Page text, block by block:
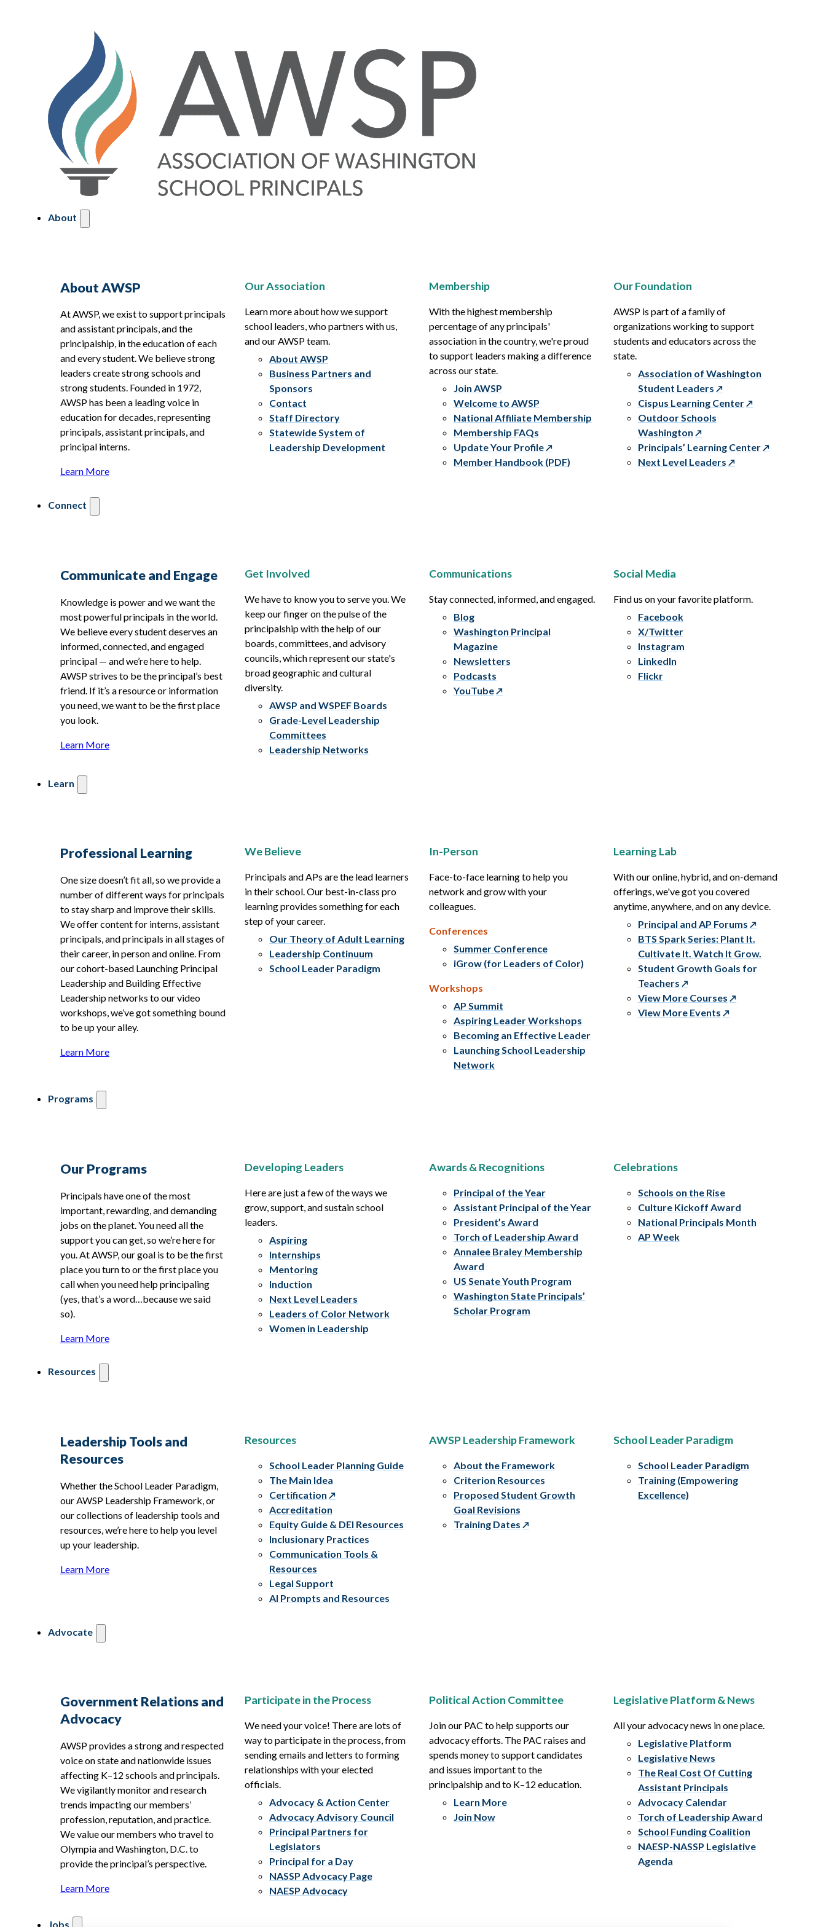
About
About AWSP
At AWSP, we exist to support principals
and assistant principals, and the
principalship, in the education of each
and every student. We believe strong
leaders create strong schools and
strong students. Founded in 1972,
AWSP has been a leading voice in
education for decades, representing
principals, assistant principals, and
principal interns.
Learn More
Our Association
Learn more about how we support
school leaders, who partners with us,
and our AWSP team.
About AWSP
Business Partners and
Sponsors
Contact
Staff Directory
Statewide System of
Leadership Development
Membership
With the highest membership
percentage of any principals'
association in the country, we're proud
to support leaders making a difference
across our state.
Join AWSP
Welcome to AWSP
National Affiliate Membership
Membership FAQs
Update Your Profile
Member Handbook (PDF)
Our Foundation
AWSP is part of a family of
organizations working to support
students and educators across the
state.
Association of Washington
Student Leaders
Cispus Learning Center
Outdoor Schools
Washington
Principals’ Learning Center
Next Level Leaders
Connect
Communicate and Engage
Knowledge is power and we want the
most powerful principals in the world.
We believe every student deserves an
informed, connected, and engaged
principal — and we’re here to help.
AWSP strives to be the principal’s best
friend. If it’s a resource or information
you need, we want to be the first place
you look.
Learn More
Get Involved
We have to know you to serve you. We
keep our finger on the pulse of the
principalship with the help of our
boards, committees, and advisory
councils, which represent our state's
broad geographic and cultural
diversity.
AWSP and WSPEF Boards
Grade-Level Leadership
Committees
Leadership Networks
Communications
Stay connected, informed, and engaged.
Blog
Washington Principal
Magazine
Newsletters
Podcasts
YouTube
Social Media
Find us on your favorite platform.
Facebook
X/Twitter
Instagram
LinkedIn
Flickr
Learn
Professional Learning
One size doesn’t fit all, so we provide a
number of different ways for principals
to stay sharp and improve their skills.
We offer content for interns, assistant
principals, and principals in all stages of
their career, in person and online. From
our cohort-based Launching Principal
Leadership and Building Effective
Leadership networks to our video
workshops, we’ve got something bound
to be up your alley.
Learn More
We Believe
Principals and APs are the lead learners
in their school. Our best-in-class pro
learning provides something for each
step of your career.
Our Theory of Adult Learning
Leadership Continuum
School Leader Paradigm
In-Person
Face-to-face learning to help you
network and grow with your
colleagues.
Conferences
Summer Conference
iGrow (for Leaders of Color)
Workshops
AP Summit
Aspiring Leader Workshops
Becoming an Effective Leader
Launching School Leadership
Network
Learning Lab
With our online, hybrid, and on-demand
offerings, we've got you covered
anytime, anywhere, and on any device.
Principal and AP Forums
BTS Spark Series: Plant It.
Cultivate It. Watch It Grow.
Student Growth Goals for
Teachers
View More Courses
View More Events
Programs
Our Programs
Principals have one of the most
important, rewarding, and demanding
jobs on the planet. You need all the
support you can get, so we’re here for
you. At AWSP, our goal is to be the first
place you turn to or the first place you
call when you need help principaling
(yes, that’s a word…because we said
so).
Learn More
Developing Leaders
Here are just a few of the ways we
grow, support, and sustain school
leaders.
Aspiring
Internships
Mentoring
Induction
Next Level Leaders
Leaders of Color Network
Women in Leadership
Awards & Recognitions
Principal of the Year
Assistant Principal of the Year
President’s Award
Torch of Leadership Award
Annalee Braley Membership
Award
US Senate Youth Program
Washington State Principals’
Scholar Program
Celebrations
Schools on the Rise
Culture Kickoff Award
National Principals Month
AP Week
Resources
Leadership Tools and
Resources
Whether the School Leader Paradigm,
our AWSP Leadership Framework, or
our collections of leadership tools and
resources, we’re here to help you level
up your leadership.
Learn More
Resources
School Leader Planning Guide
The Main Idea
Certification
Accreditation
Equity Guide & DEI Resources
Inclusionary Practices
Communication Tools &
Resources
Legal Support
AI Prompts and Resources
AWSP Leadership Framework
About the Framework
Criterion Resources
Proposed Student Growth
Goal Revisions
Training Dates
School Leader Paradigm
School Leader Paradigm
Training (Empowering
Excellence)
Advocate
Government Relations and
Advocacy
AWSP provides a strong and respected
voice on state and nationwide issues
affecting K–12 schools and principals.
We vigilantly monitor and research
trends impacting our members’
profession, reputation, and practice.
We value our members who travel to
Olympia and Washington, D.C. to
provide the principal’s perspective.
Learn More
Participate in the Process
We need your voice! There are lots of
way to participate in the process, from
sending emails and letters to forming
relationships with your elected
officials.
Advocacy & Action Center
Advocacy Advisory Council
Principal Partners for
Legislators
Principal for a Day
NASSP Advocacy Page
NAESP Advocacy
Political Action Committee
Join our PAC to help supports our
advocacy efforts. The PAC raises and
spends money to support candidates
and issues important to the
principalship and to K–12 education.
Learn More
Join Now
Legislative Platform & News
All your advocacy news in one place.
Legislative Platform
Legislative News
The Real Cost Of Cutting
Assistant Principals
Advocacy Calendar
Torch of Leadership Award
School Funding Coalition
NAESP-NASSP Legislative
Agenda
Jobs